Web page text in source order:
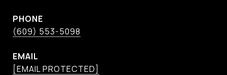
PHONE
(609) 553-5098
EMAIL
[EMAIL PROTECTED]